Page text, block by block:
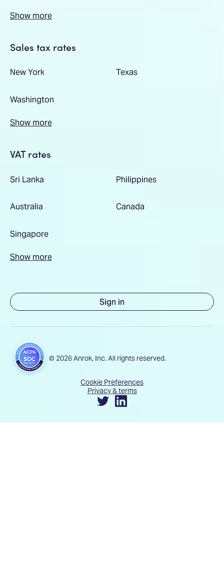
Show more
Sales tax rates
New York Texas
Washington
Show more
VAT rates
Sri Lanka Philippines
Australia Canada
Singapore
Show more
Sign in
© 2026 Anrok, Inc. All rights reserved.
Cookie Preferences
Privacy & terms